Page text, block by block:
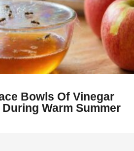
Bowls Of Vinegar
Warm Summer